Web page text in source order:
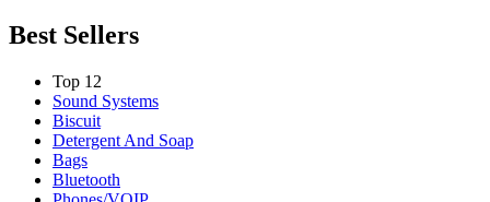
Best Sellers
Top 12
Sound Systems
Biscuit
Detergent And Soap
Bags
Bluetooth